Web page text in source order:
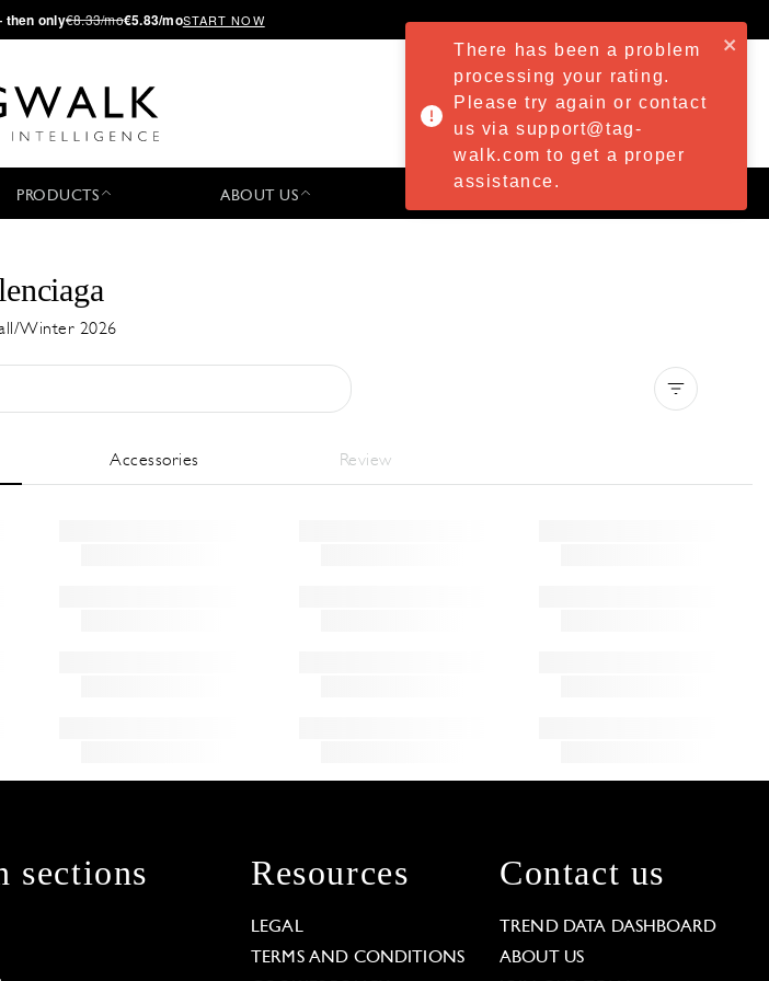
only€8.33/mo€5.83/moSTART NOW
PRODUCTS ABOUT US
Winter 2026
Accessories Review
sections Resources
LEGAL
TERMS AND CONDITIONS
Contact us
TREND DATA DASHBOARD
ABOUT US
There has been a problem
processing your rating.
Please try again or contact
us via support@tag-
walk.com to get a proper
assistance.